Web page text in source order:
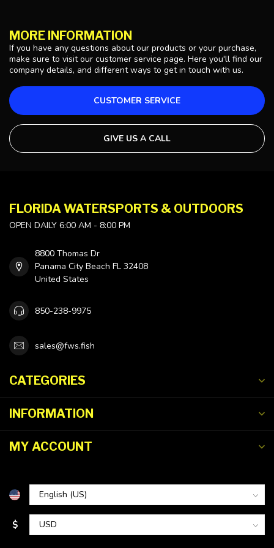
MORE INFORMATION
If you have any questions about our products or your purchase,
make sure to visit our customer service page. Here you'll find our
company details, and different ways to get in touch with us.
CUSTOMER SERVICE
GIVE US A CALL
FLORIDA WATERSPORTS & OUTDOORS
OPEN DAILY 6:00 AM - 8:00 PM
8800 Thomas Dr
Panama City Beach FL 32408
United States
850-238-9975
sales@fws.fish
CATEGORIES
INFORMATION
MY ACCOUNT
$